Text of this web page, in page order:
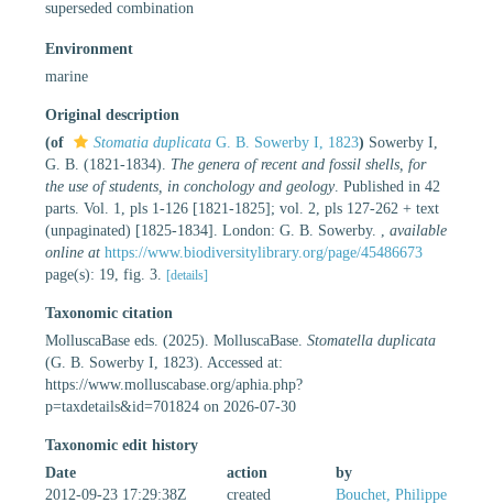
superseded combination
Environment
marine
Original description
(of
Stomatia duplicata G. B. Sowerby I, 1823) Sowerby I,
G. B. (1821-1834). The genera of recent and fossil shells, for
the use of students, in conchology and geology. Published in 42
parts. Vol. 1, pls 1-126 [1821-1825]; vol. 2, pls 127-262 + text
(unpaginated) [1825-1834]. London: G. B. Sowerby.
available
online at https://www.biodiversitylibrary.org/page/45486673
page(s): 19, fig. 3.
[details]
Taxonomic citation
MolluscaBase eds. (2025). MolluscaBase. Stomatella duplicata
(G. B. Sowerby I, 1823). Accessed at:
https://www.molluscabase.org/aphia.php?
p=taxdetails&id=701824 on 2026-07-30
Taxonomic edit history
Date
action
by
2012-09-23 17:29:38Z
created Bouchet, Philippe